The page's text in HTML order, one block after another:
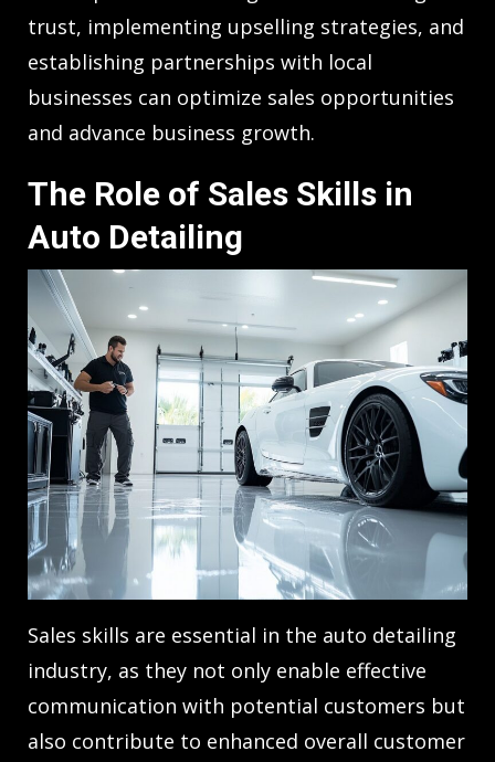
trust, implementing upselling strategies, and
establishing partnerships with local
businesses can optimize sales opportunities
and advance business growth.
The Role of Sales Skills in
Auto Detailing
Sales skills are essential in the auto detailing
industry, as they not only enable effective
communication with potential customers but
also contribute to enhanced overall customer